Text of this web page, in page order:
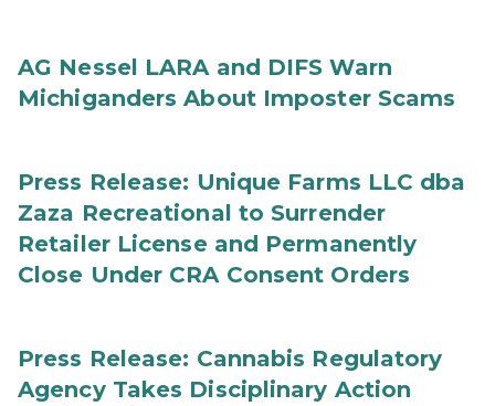
AG Nessel LARA and DIFS Warn
Michiganders About Imposter Scams
Press Release: Unique Farms LLC dba
Zaza Recreational to Surrender
Retailer License and Permanently
Close Under CRA Consent Orders
Press Release: Cannabis Regulatory
Agency Takes Disciplinary Action